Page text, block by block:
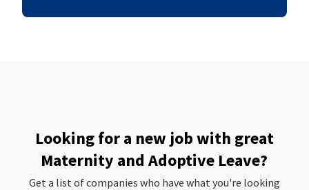
Looking for a new job with great
Maternity and Adoptive Leave?
Get a list of companies who have what you're looking